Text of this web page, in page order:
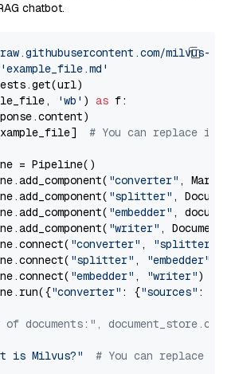
chatbot.
milvus-
'example_file.md'
'wb' ) as f:
# You can replace it
= Pipeline()
"converter" ,
"splitter" ,
"embedder" ,
"writer" ,
"converter" , "splitter"
"splitter" , "embedder"
"embedder" , "writer")
"converter" : {"sources" :
documents:",
is Milvus?" # You can replace it